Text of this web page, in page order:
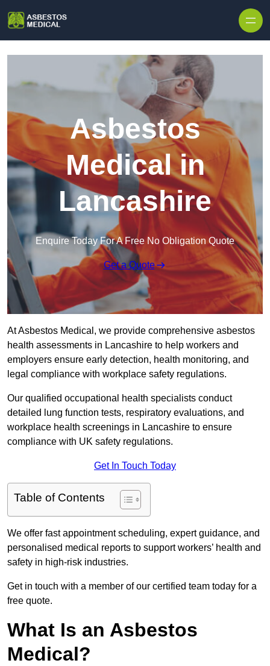
Asbestos
Medical in
Lancashire
Enquire Today For A Free No Obligation Quote
Get a Quote
At Asbestos Medical, we provide comprehensive asbestos
health assessments in Lancashire to help workers and
employers ensure early detection, health monitoring, and
legal compliance with workplace safety regulations.
Our qualified occupational health specialists conduct
detailed lung function tests, respiratory evaluations, and
workplace health screenings in Lancashire to ensure
compliance with UK safety regulations.
Get In Touch Today
Table of Contents
We offer fast appointment scheduling, expert guidance, and
personalised medical reports to support workers’ health and
safety in high-risk industries.
Get in touch with a member of our certified team today for a
free quote.
What Is an Asbestos
Medical?